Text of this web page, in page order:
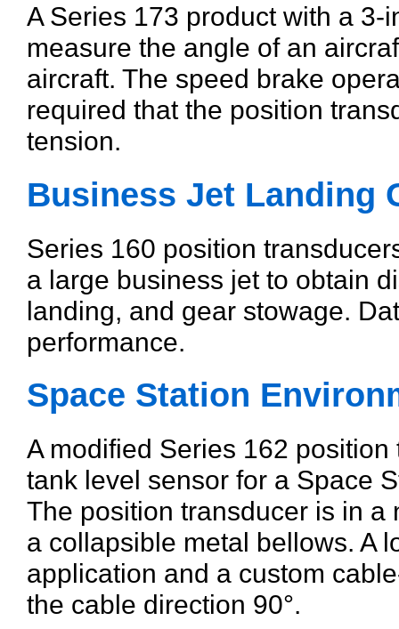
A Series 173 product with a
measure the angle of an
aircraft. The speed brake
required that the position
tension.
Business Jet Landing
Series 160 position
a large business jet to obtain
landing, and gear stowage.
performance.
Space Station
A modified Series 162
tank level sensor for a Space
The position transducer is in
a collapsible metal bellows. A
application and a custom
the cable direction 90°.